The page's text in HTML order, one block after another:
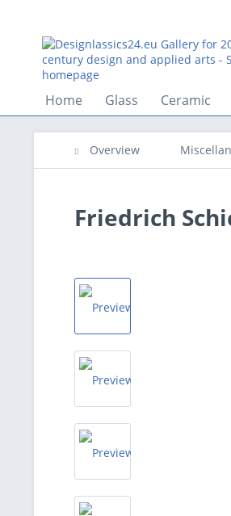
Home Glass Ceramic
Overview
Friedrich